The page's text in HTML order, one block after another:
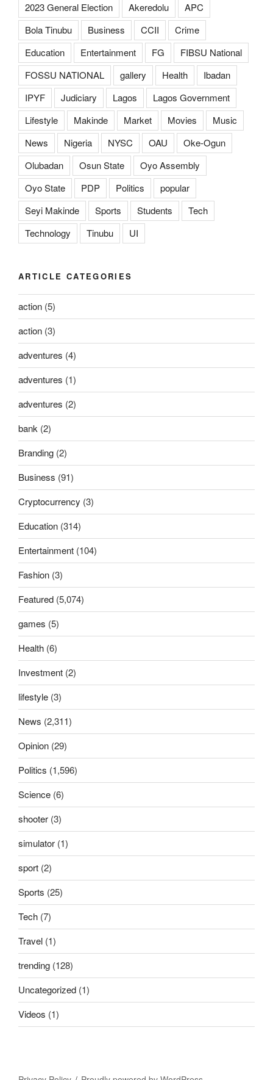
2023 General Election
Akeredolu
APC
Bola Tinubu
Business CCII
Crime
Education
Entertainment FG
FIBSU National
FOSSU NATIONAL
gallery Health
Ibadan
IPYF
Judiciary Lagos
Lagos Government
Lifestyle
Makinde Market Movies
Music
News
Nigeria NYSC OAU
Oke-Ogun
Olubadan
Osun State
Oyo Assembly
Oyo State
PDP Politics
popular
Seyi Makinde
Sports Students
Tech
Technology
Tinubu UI
ARTICLE CATEGORIES
action (5)
action (3)
adventures (4)
adventures (1)
adventures (2)
bank (2)
Branding (2)
Business (91)
Cryptocurrency (3)
Education (314)
Entertainment (104)
Fashion (3)
Featured (5,074)
games (5)
Health (6)
Investment (2)
lifestyle (3)
News (2,311)
Opinion (29)
Politics (1,596)
Science (6)
shooter (3)
simulator (1)
sport (2)
Sports (25)
Tech (7)
Travel (1)
trending (128)
Uncategorized (1)
Videos (1)